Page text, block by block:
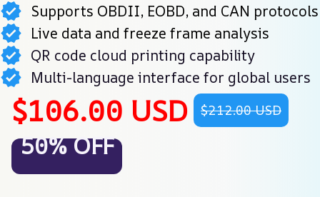
Supports OBDII, EOBD, and CAN protocols
Live data and freeze frame analysis
QR code cloud printing capability
Multi-language interface for global users
$106.00 USD $212.00 USD
50% OFF